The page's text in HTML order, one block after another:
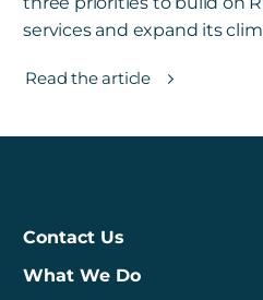
News
3Degrees Meridian
Marketplace
services and expand its
Read the article
Contact Us
What We Do